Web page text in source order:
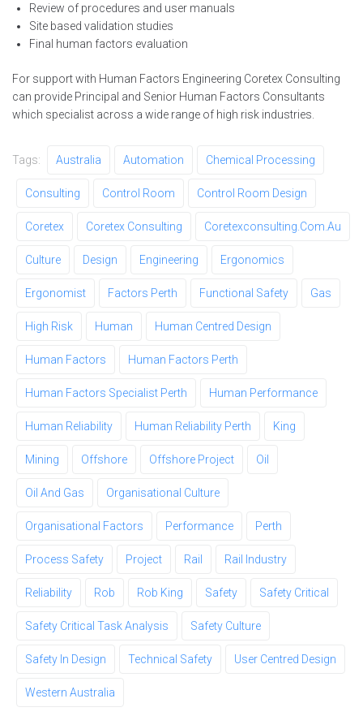
Review of procedures and user manuals
Site based validation studies
Final human factors evaluation
For support with Human Factors Engineering Coretex Consulting
can provide Principal and Senior Human Factors Consultants
which specialist across a wide range of high risk industries.
Tags: Australia Automation Chemical Processing
Consulting Control Room Control Room Design
Coretex Coretex Consulting Coretexconsulting.com.au
Culture Design Engineering Ergonomics
Ergonomist Factors Perth Functional Safety Gas
High Risk Human Human Centred Design
Human Factors Human Factors Perth
Human Factors Specialist Perth Human Performance
Human Reliability Human Reliability Perth King
Mining Offshore Offshore Project Oil
Oil And Gas Organisational Culture
Organisational Factors Performance Perth
Process Safety Project Rail Rail Industry
Reliability Rob Rob King Safety Safety Critical
Safety Critical Task Analysis Safety Culture
Safety In Design Technical Safety User Centred Design
Western Australia